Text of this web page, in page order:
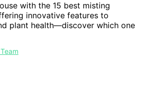
with the 15 best misting
innovative features to
plant health—discover which one